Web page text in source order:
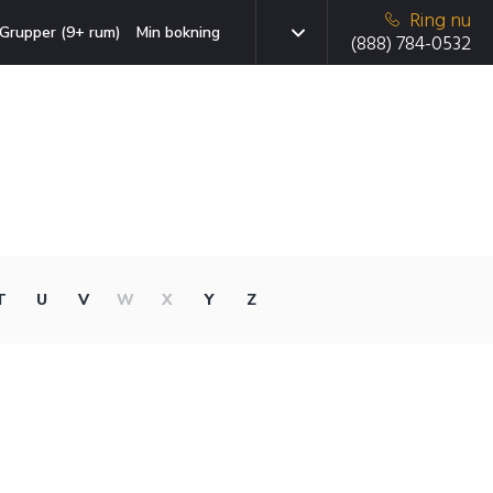
Grupper (9+ rum) Min bokning
Ring nu
(888) 784-0532
U V W X Y Z